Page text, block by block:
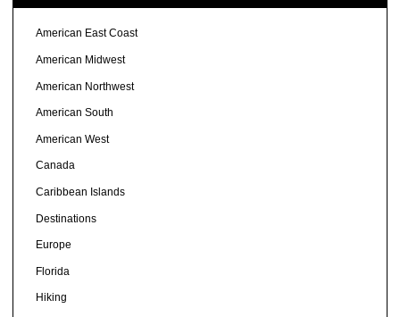
American East Coast
American Midwest
American Northwest
American South
American West
Canada
Caribbean Islands
Destinations
Europe
Florida
Hiking